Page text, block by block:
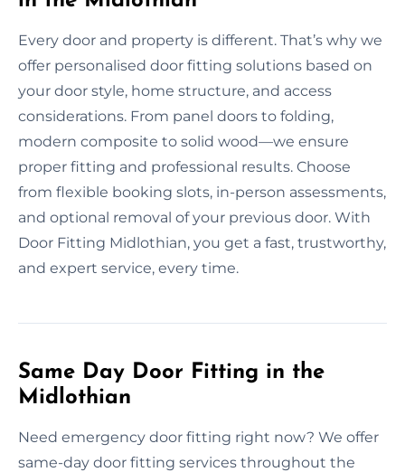
Every door and property is different. That’s why we
offer personalised door fitting solutions based on
your door style, home structure, and access
considerations. From panel doors to folding,
modern composite to solid wood—we ensure
proper fitting and professional results. Choose
from flexible booking slots, in-person assessments,
and optional removal of your previous door. With
Door Fitting Midlothian, you get a fast, trustworthy,
and expert service, every time.
Same Day Door Fitting in the
Midlothian
Need emergency door fitting right now? We offer
same-day door fitting services throughout the